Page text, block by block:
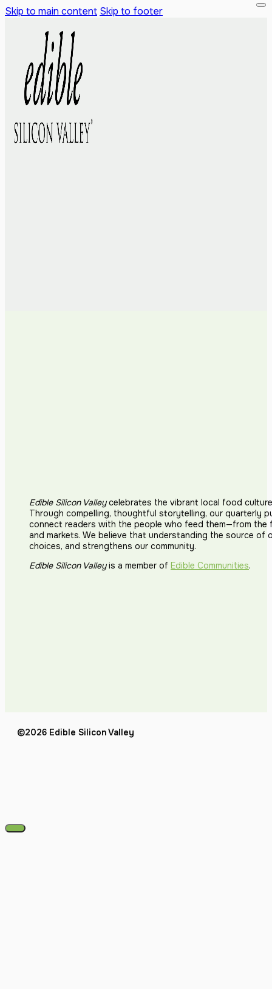
Skip to main content Skip to footer
Edible Silicon Valleycelebrates the vibrant local food
Through compelling, thoughtful storytelling, our quarterly
connect readers with the people who feed them—from the
and markets. We believe that understanding the source of
choices, and strengthens our community.
Edible Silicon Valleyis a member of Edible Communities.
©2026 Edible Silicon Valley